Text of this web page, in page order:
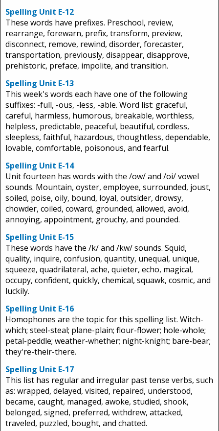
Spelling Unit E-12
These words have prefixes. Preschool, review,
rearrange, forewarn, prefix, transform, preview,
disconnect, remove, rewind, disorder, forecaster,
transportation, previously, disappear, disapprove,
prehistoric, preface, impolite, and transition.
Spelling Unit E-13
This week's words each have one of the following
suffixes: -full, -ous, -less, -able. Word list: graceful,
careful, harmless, humorous, breakable, worthless,
helpless, predictable, peaceful, beautiful, cordless,
sleepless, faithful, hazardous, thoughtless, dependable,
lovable, comfortable, poisonous, and fearful.
Spelling Unit E-14
Unit fourteen has words with the /ow/ and /oi/ vowel
sounds. Mountain, oyster, employee, surrounded, joust,
soiled, poise, oily, bound, loyal, outsider, drowsy,
chowder, coiled, coward, grounded, allowed, avoid,
annoying, appointment, grouchy, and pounded.
Spelling Unit E-15
These words have the /k/ and /kw/ sounds. Squid,
quality, inquire, confusion, quantity, unequal, unique,
squeeze, quadrilateral, ache, quieter, echo, magical,
occupy, confident, quickly, chemical, squawk, cosmic, and
luckily.
Spelling Unit E-16
Homophones are the topic for this spelling list. Witch-
which; steel-steal; plane-plain; flour-flower; hole-whole;
petal-peddle; weather-whether; night-knight; bare-bear;
they're-their-there.
Spelling Unit E-17
This list has regular and irregular past tense verbs, such
as: wrapped, delayed, visited, repaired, understood,
became, caught, managed, awoke, studied, shook,
belonged, signed, preferred, withdrew, attacked,
traveled, puzzled, bought, and chatted.